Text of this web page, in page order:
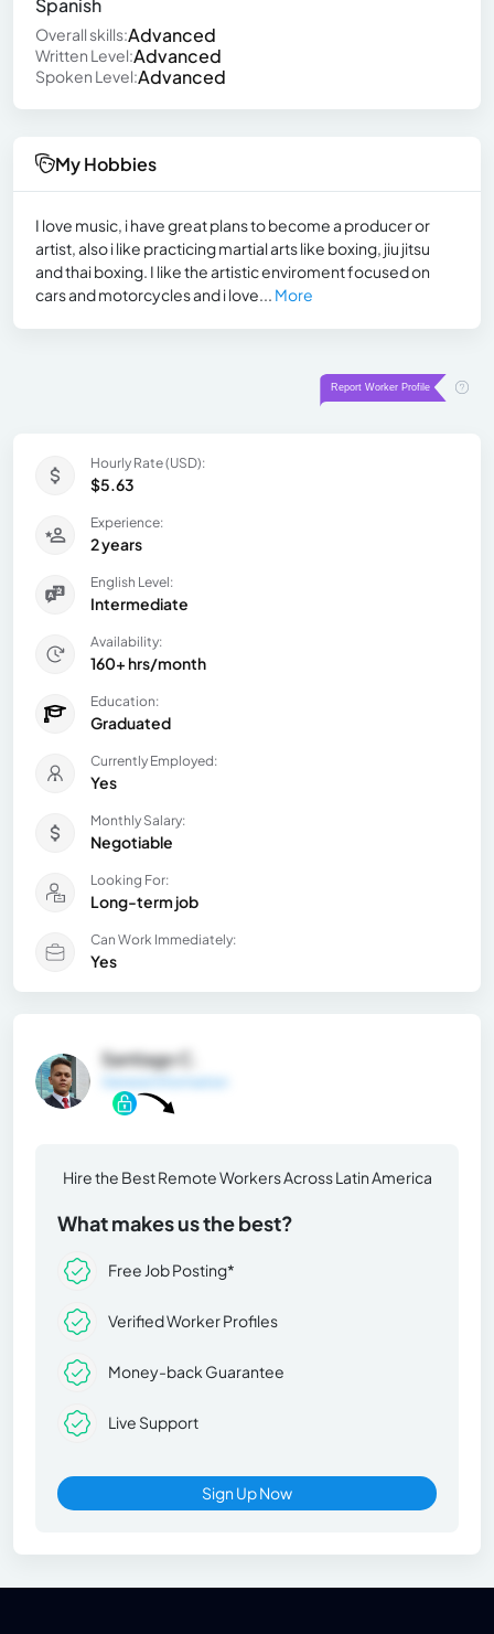
Overall skills:Advanced
Written Level:Advanced
Spoken Level:Advanced
My Hobbies
I love music, i have great plans to become a producer or
artist, also i like practicing martial arts like boxing, jiu jitsu
and thai boxing. I like the artistic enviroment focused on
cars and motorcycles and i love... More
Hourly Rate (USD):
$5.63
Experience:
2 years
English Level:
Intermediate
Availability:
160+ hrs/month
Education:
Graduated
Currently Employed:
Yes
Monthly Salary:
Negotiable
Looking For:
Long-term job
Can Work Immediately:
Yes
Santiago C.
General Information
Hire the Best Remote Workers Across Latin America
What makes us the best?
Free Job Posting*
Verified Worker Profiles
Money-back Guarantee
Live Support
Sign Up Now